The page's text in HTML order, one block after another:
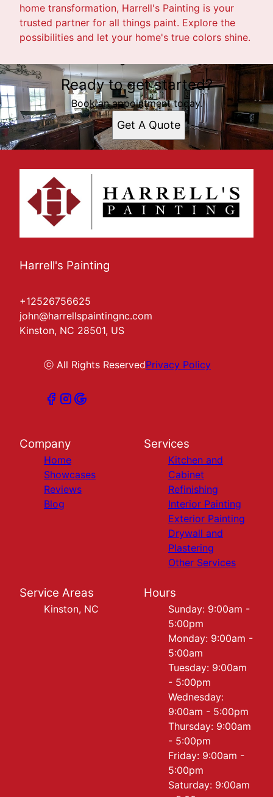
home transformation, Harrell's Painting is your
trusted partner for all things paint. Explore the
possibilities and let your home's true colors shine.
Ready to get started?
Book an appointment today.
Get A Quote
Harrell's Painting
+12526756625
john@harrellspaintingnc.com
Kinston, NC 28501, US
ⓒ All Rights ReservedPrivacy Policy
Company
Home
Showcases
Reviews
Blog
Services
Kitchen and
Cabinet
Refinishing
Interior Painting
Exterior Painting
Drywall and
Plastering
Other Services
Service Areas
Kinston, NC
Hours
Sunday: 9:00am -
5:00pm
Monday: 9:00am -
5:00am
Tuesday: 9:00am
- 5:00pm
Wednesday:
9:00am - 5:00pm
Thursday: 9:00am
- 5:00pm
Friday: 9:00am -
5:00pm
Saturday: 9:00am